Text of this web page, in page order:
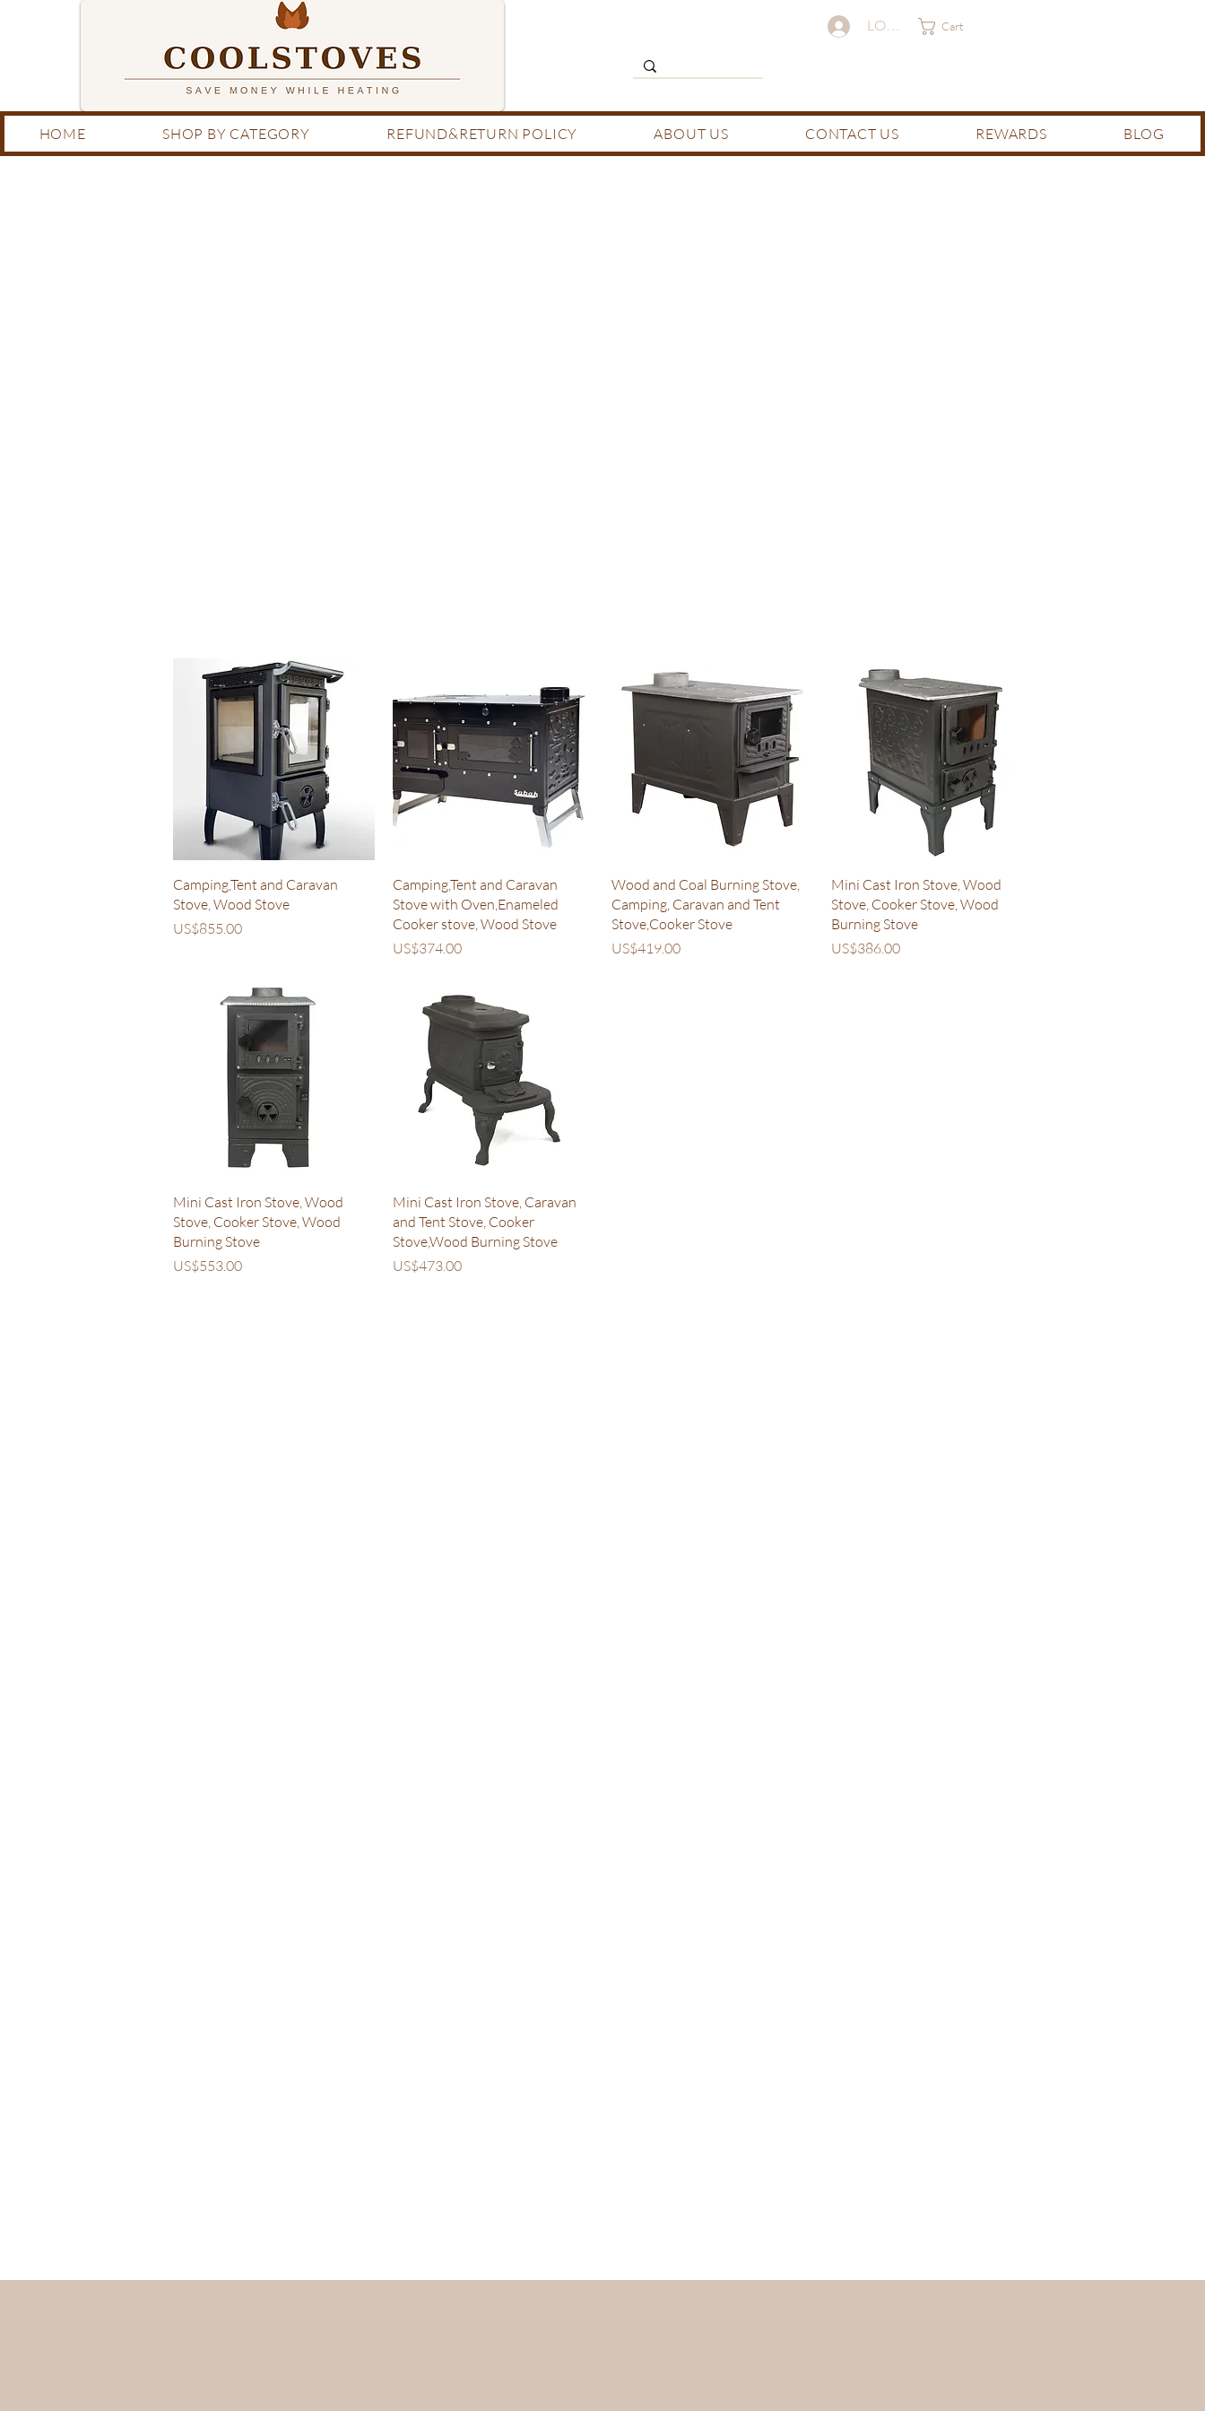
LOG IN Cart
HOME SHOP BY CATEGORY REFUND&RETURN POLICY ABOUT US CONTACT US REWARDS BLOG
Quick View
Camping,Tent and Caravan
Stove, Wood Stove
Price
US$855.00
Quick View
Camping,Tent and Caravan
Stove with Oven,Enameled
Cooker stove, Wood Stove
Price
US$374.00
Quick View
Wood and Coal Burning Stove,
Camping, Caravan and Tent
Stove,Cooker Stove
Price
US$419.00
Quick View
Mini Cast Iron Stove, Wood
Stove, Cooker Stove, Wood
Burning Stove
Price
US$386.00
Quick View
Mini Cast Iron Stove, Wood
Stove, Cooker Stove, Wood
Burning Stove
Price
US$553.00
Quick View
Mini Cast Iron Stove, Caravan
and Tent Stove, Cooker
Stove,Wood Burning Stove
Price
US$473.00